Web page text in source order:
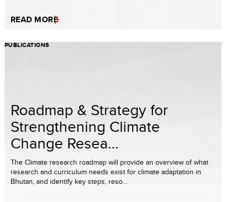
READ MORE
PUBLICATIONS
Roadmap & Strategy for
Strengthening Climate
Change Resea...
The Climate research roadmap will provide an overview of what
research and curriculum needs exist for climate adaptation in
Bhutan, and identify key steps, reso...